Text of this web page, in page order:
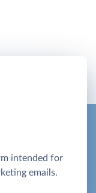
intended for
emails.